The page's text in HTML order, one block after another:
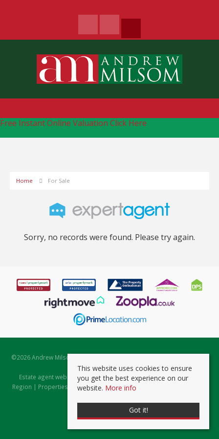
Free Instant Online Valuation Click Here
Home For Sale
Sorry, no records were found. Please try again.
©2026 Andrew Milsom. All rights reserved. | Powered by Expert Agent
Estate Agent Software
Estate agent websitesfrom Expert Agent |Properties for Sale by
Region | Properties to Let by Region|Prviacy & Cookie Policy
This website uses cookies to ensure
you get the best experience on our
website. More info
Got it!